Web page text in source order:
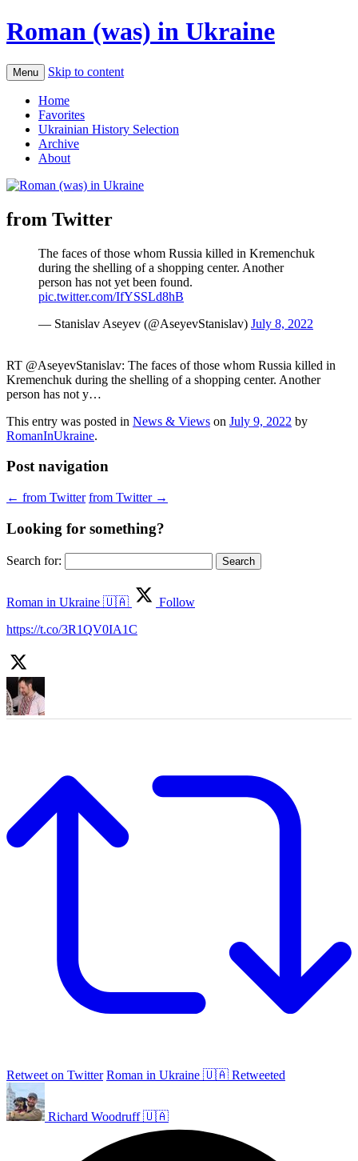
Roman (was) in Ukraine
Menu Skip to content
Home
Favorites
Ukrainian History Selection
Archive
About
from Twitter
The faces of those whom Russia killed in Kremenchuk
during the shelling of a shopping center. Another
person has not yet been found.
pic.twitter.com/IfYSSLd8hB
— Stanislav Aseyev (@AseyevStanislav) July 8, 2022
RT @AseyevStanislav: The faces of those whom Russia killed in
Kremenchuk during the shelling of a shopping center. Another
person has not y…
This entry was posted in News & Views on July 9, 2022 by
RomanInUkraine.
Post navigation
← from Twitter from Twitter →
Looking for something?
Search for:
Roman in Ukraine 🇺🇦
Follow
https://t.co/3R1QV0IA1C
Retweet on Twitter Roman in Ukraine 🇺🇦 Retweeted
Richard Woodruff 🇺🇦